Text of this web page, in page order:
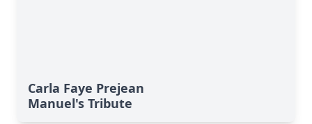
Carla Faye Prejean
Manuel's Tribute